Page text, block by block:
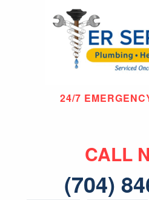
24/7
CALL
(704)